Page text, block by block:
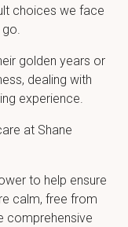
choices we face
golden years or
dealing with
experience.
at Shane
to help ensure
calm, free from
comprehensive